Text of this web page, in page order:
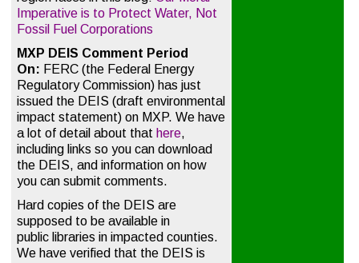
Imperative is to Protect Water, Not
Fossil Fuel Corporations
MXP DEIS Comment Period
On: FERC (the Federal Energy
Regulatory Commission) has just
issued the DEIS (draft environmental
impact statement) on MXP. We have
a lot of detail about that here,
including links so you can download
the DEIS, and information on how
you can submit comments.
Hard copies of the DEIS are
supposed to be available in
public libraries in impacted counties.
We have verified that the DEIS is